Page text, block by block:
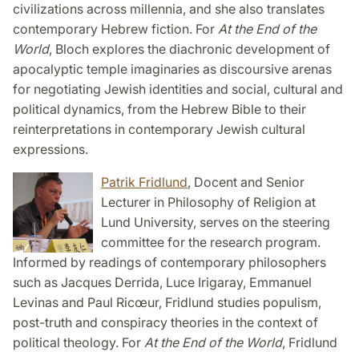
civilizations across millennia, and she also translates
contemporary Hebrew fiction. For At the End of the
World, Bloch explores the diachronic development of
apocalyptic temple imaginaries as discoursive arenas
for negotiating Jewish identities and social, cultural and
political dynamics, from the Hebrew Bible to their
reinterpretations in contemporary Jewish cultural
expressions.
Patrik Fridlund, Docent and Senior
Lecturer in Philosophy of Religion at
Lund University, serves on the steering
committee for the research program.
Informed by readings of contemporary philosophers
such as Jacques Derrida, Luce Irigaray, Emmanuel
Levinas and Paul Ricœur, Fridlund studies populism,
post-truth and conspiracy theories in the context of
political theology. For At the End of the World, Fridlund